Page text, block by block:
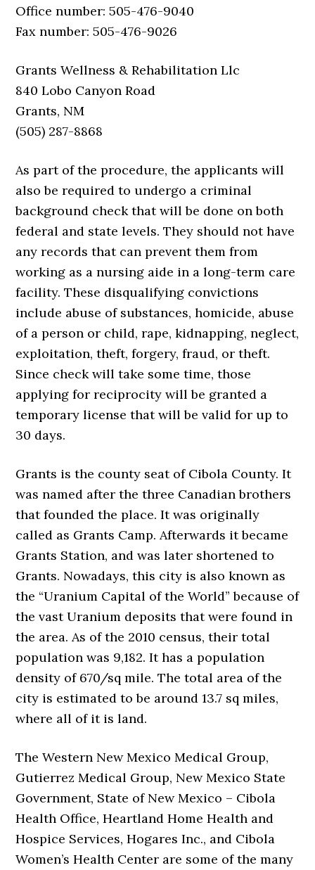
Office number: 505-476-9040
Fax number: 505-476-9026
Grants Wellness & Rehabilitation Llc
840 Lobo Canyon Road
Grants, NM
(505) 287-8868
As part of the procedure, the applicants will
also be required to undergo a criminal
background check that will be done on both
federal and state levels. They should not have
any records that can prevent them from
working as a nursing aide in a long-term care
facility. These disqualifying convictions
include abuse of substances, homicide, abuse
of a person or child, rape, kidnapping, neglect,
exploitation, theft, forgery, fraud, or theft.
Since check will take some time, those
applying for reciprocity will be granted a
temporary license that will be valid for up to
30 days.
Grants is the county seat of Cibola County. It
was named after the three Canadian brothers
that founded the place. It was originally
called as Grants Camp. Afterwards it became
Grants Station, and was later shortened to
Grants. Nowadays, this city is also known as
the “Uranium Capital of the World” because of
the vast Uranium deposits that were found in
the area. As of the 2010 census, their total
population was 9,182. It has a population
density of 670/sq mile. The total area of the
city is estimated to be around 13.7 sq miles,
where all of it is land.
The Western New Mexico Medical Group,
Gutierrez Medical Group, New Mexico State
Government, State of New Mexico – Cibola
Health Office, Heartland Home Health and
Hospice Services, Hogares Inc., and Cibola
Women’s Health Center are some of the many